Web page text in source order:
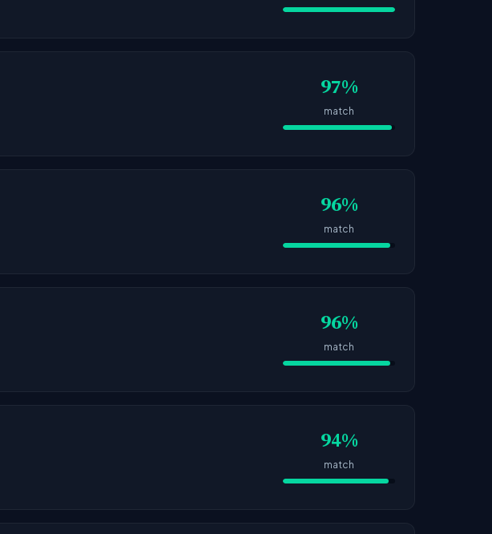
97%
match
96%
match
96%
match
94%
match